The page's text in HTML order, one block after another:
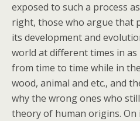
exposed to such a process
right, those who argue that
its development and
world at different times in
from time to time while in
wood, animal and etc., and
why the wrong ones who
theory of human origins. On